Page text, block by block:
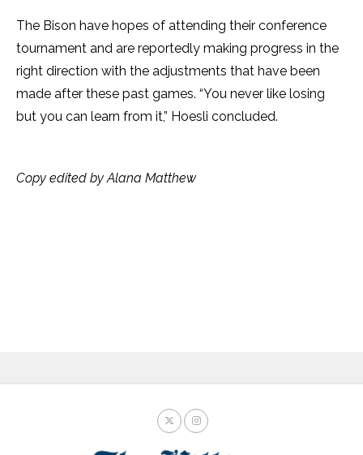
The Bison have hopes of attending their conference
tournament and are reportedly making progress in the
right direction with the adjustments that have been
made after these past games. “You never like losing
but you can learn from it,” Hoesli concluded.
Copy edited by Alana Matthew